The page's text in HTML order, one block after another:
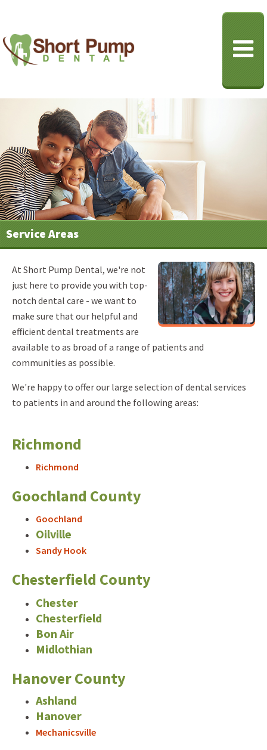
Service Areas
At Short Pump Dental, we're not
just here to provide you with top-
notch dental care - we want to
make sure that our helpful and
efficient dental treatments are
available to as broad of a range of patients and
communities as possible.
We're happy to offer our large selection of dental services
to patients in and around the following areas:
Richmond
Richmond
Goochland County
Goochland
Oilville
Sandy Hook
Chesterfield County
Chester
Chesterfield
Bon Air
Midlothian
Hanover County
Ashland
Hanover
Mechanicsville